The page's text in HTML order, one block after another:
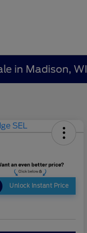
in Madison, WI
Unlock Instant Price